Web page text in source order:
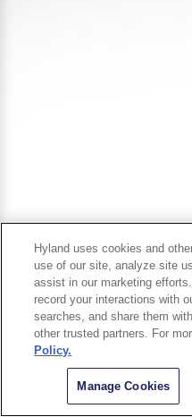
Hyland uses cookies and
use of our site, analyze site
assist in our marketing
record your interactions with
searches, and share them
other trusted partners. For
Policy.
Manage Cookies